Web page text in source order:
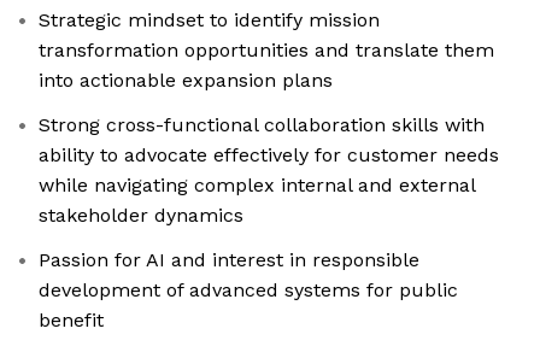
Strategic mindset to identify mission
transformation opportunities and translate them
into actionable expansion plans
Strong cross-functional collaboration skills with
ability to advocate effectively for customer needs
while navigating complex internal and external
stakeholder dynamics
Passion for AI and interest in responsible
development of advanced systems for public
benefit